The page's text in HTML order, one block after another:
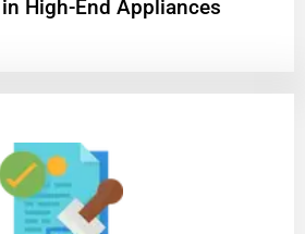
High-End Appliances